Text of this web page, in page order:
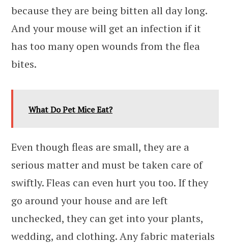
because they are being bitten all day long.
And your mouse will get an infection if it
has too many open wounds from the flea
bites.
What Do Pet Mice Eat?
Even though fleas are small, they are a
serious matter and must be taken care of
swiftly. Fleas can even hurt you too. If they
go around your house and are left
unchecked, they can get into your plants,
wedding, and clothing. Any fabric materials